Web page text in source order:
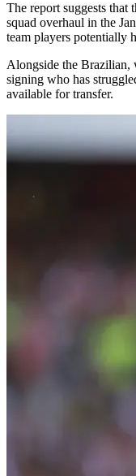
The report suggests that
squad overhaul in the
team players potentially
Alongside the Brazilian,
signing who has
available for transfer.